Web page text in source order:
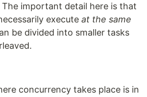
The important detail here is that
execute at the same
be divided into smaller tasks
concurrency takes place is in